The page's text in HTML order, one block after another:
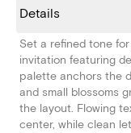
Details
Set a refined tone
invitation featuring
palette anchors the
and small blossoms
the layout. Flowing
center, while clean